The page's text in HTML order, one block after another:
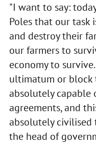
"I want to say:
Poles that our
and destroy their
our farmers to
economy to
ultimatum or block
absolutely capable
agreements, and
absolutely civilised
the head of